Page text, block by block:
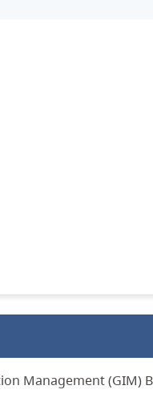
Management (GIM)